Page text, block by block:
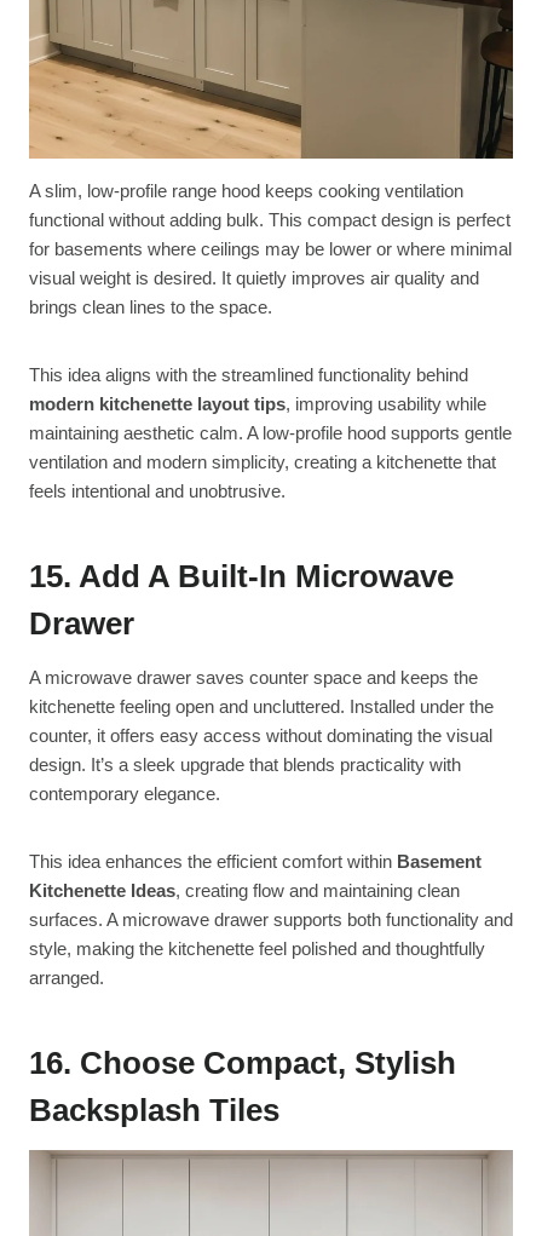
A slim, low-profile range hood keeps cooking ventilation
functional without adding bulk. This compact design is perfect
for basements where ceilings may be lower or where minimal
visual weight is desired. It quietly improves air quality and
brings clean lines to the space.
This idea aligns with the streamlined functionality behind
modern kitchenette layout tips, improving usability while
maintaining aesthetic calm. A low-profile hood supports gentle
ventilation and modern simplicity, creating a kitchenette that
feels intentional and unobtrusive.
15. Add A Built-In Microwave
Drawer
A microwave drawer saves counter space and keeps the
kitchenette feeling open and uncluttered. Installed under the
counter, it offers easy access without dominating the visual
design. It’s a sleek upgrade that blends practicality with
contemporary elegance.
This idea enhances the efficient comfort within Basement
Kitchenette Ideas, creating flow and maintaining clean
surfaces. A microwave drawer supports both functionality and
style, making the kitchenette feel polished and thoughtfully
arranged.
16. Choose Compact, Stylish
Backsplash Tiles